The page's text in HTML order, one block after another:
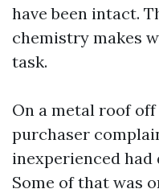
have been intact.
chemistry makes
task.
On a metal roof off
purchaser
inexperienced had
Some of that was